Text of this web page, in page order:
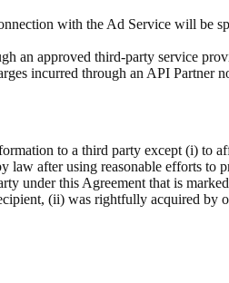
with the Ad Service will be
an approved third-party service
incurred through an API Partner
to a third party except (i) to
law after using reasonable efforts
under this Agreement that is
(ii) was rightfully acquired